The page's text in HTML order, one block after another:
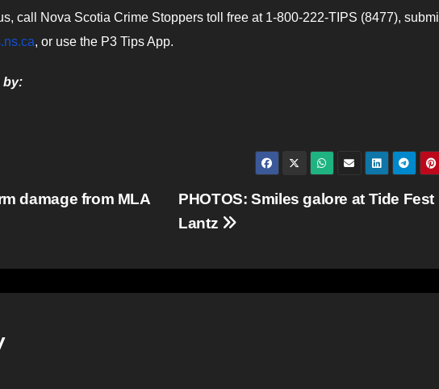
call Nova Scotia Crime Stoppers toll free at 1-800-222-TIPS (8477),
, or use the P3 Tips App.
by:
PHOTOS: Smiles galore at Tide Fest
Lantz
damage from MLA